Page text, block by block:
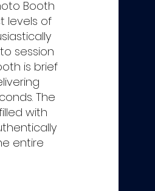
Booth
levels of
session
is brief
The
with
entire